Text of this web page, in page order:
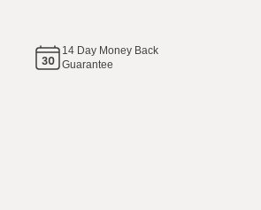
14 Day Money Back
Guarantee